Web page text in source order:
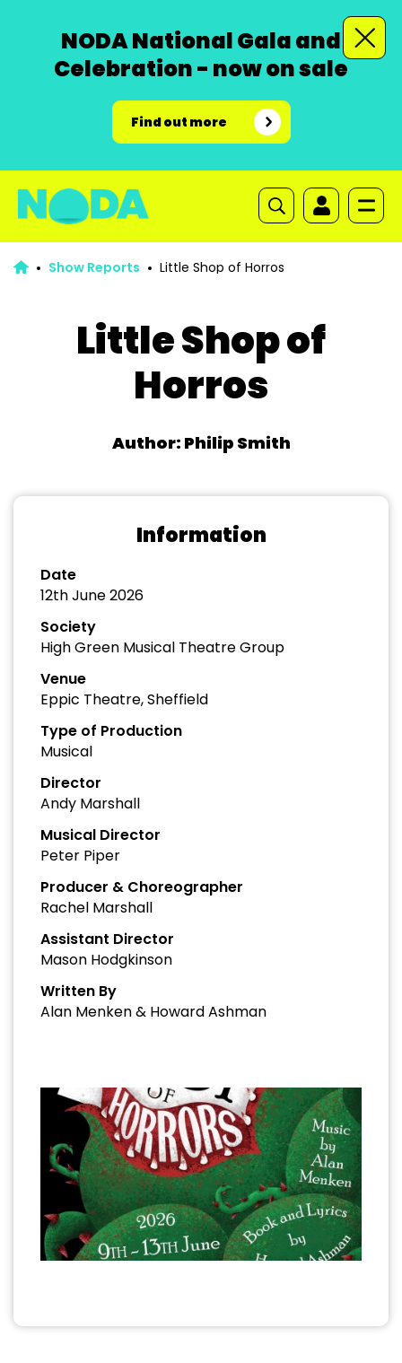
NODA National Gala and
Celebration - now on sale
Find out more
Show Reports Little Shop of Horros
Little Shop of
Horros
Author: Philip Smith
Information
Date
12th June 2026
Society
High Green Musical Theatre Group
Venue
Eppic Theatre, Sheffield
Type of Production
Musical
Director
Andy Marshall
Musical Director
Peter Piper
Producer & Choreographer
Rachel Marshall
Assistant Director
Mason Hodgkinson
Written By
Alan Menken & Howard Ashman